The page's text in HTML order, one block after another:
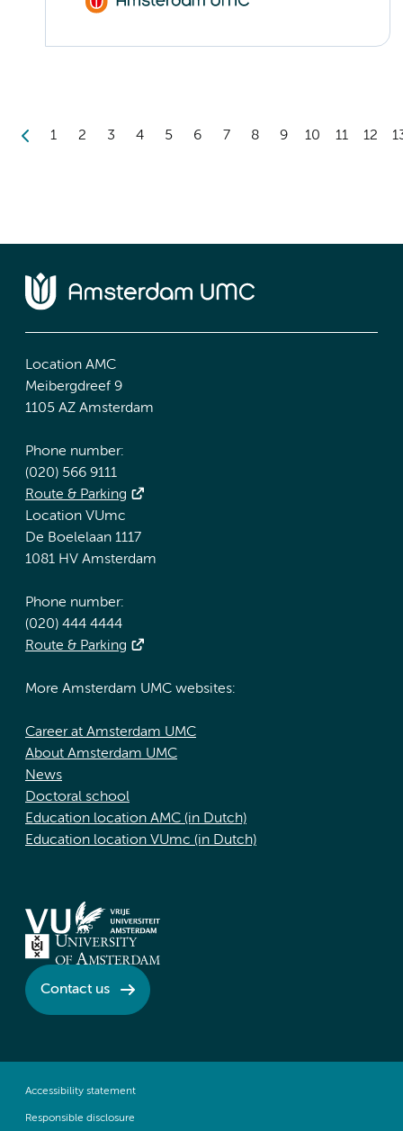
1 2 3 4 5 6 7 8 9 10 11 12
Location AMC
Meibergdreef 9
1105 AZ Amsterdam
Phone number:
(020) 566 9111
Route & Parking
Location VUmc
De Boelelaan 1117
1081 HV Amsterdam
Phone number:
(020) 444 4444
Route & Parking
More Amsterdam UMC websites:
Career at Amsterdam UMC
About Amsterdam UMC
News
Doctoral school
Education location AMC (in Dutch)
Education location VUmc (in Dutch)
Contact us
Accessibility statement
Responsible disclosure